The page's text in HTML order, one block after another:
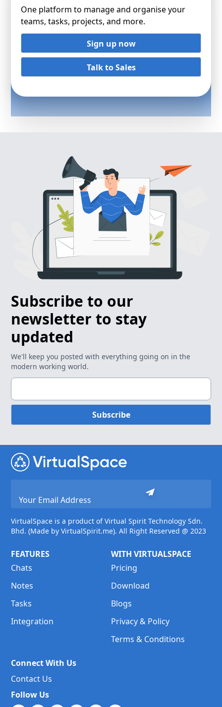
One platform to manage and organise your
teams, tasks, projects, and more.
Sign up now
Talk to Sales
Subscribe to our
newsletter to stay
updated
We'll keep you posted with everything going on in the
modern working world.
Subscribe
VirtualSpace is a product of Virtual Spirit Technology Sdn.
Bhd. (Made by VirtualSpirit.me). All Right Reserved @ 2023
FEATURES
Chats
Notes
Tasks
Integration
WITH VIRTUALSPACE
Pricing
Download
Blogs
Privacy & Policy
Terms & Conditions
Connect With Us
Contact Us
Follow Us